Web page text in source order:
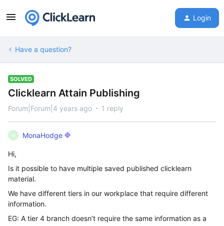
Login
Have a question?
SOLVED
Clicklearn Attain Publishing
Forum|Forum|4 years ago 1 reply
M MonaHodge
Hi,
Is it possible to have multiple saved published clicklearn
material.
We have different tiers in our workplace that require different
information.
EG: A tier 4 branch doesn’t require the same information as a